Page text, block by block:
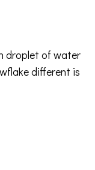
droplet of water
different is